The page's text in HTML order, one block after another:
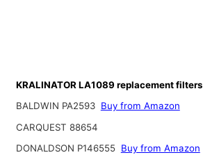
KRALINATOR LA1089 replacement filters
BALDWIN PA2593 Buy from Amazon
CARQUEST 88654
DONALDSON P146555 Buy from Amazon